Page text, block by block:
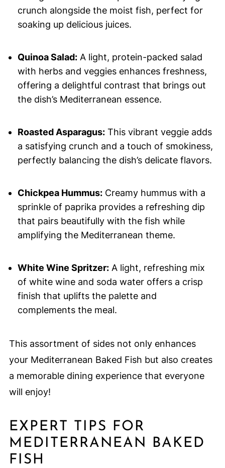
crunch alongside the moist fish, perfect for
soaking up delicious juices.
Quinoa Salad:A light, protein-packed salad
with herbs and veggies enhances freshness,
offering a delightful contrast that brings out
the dish’s Mediterranean essence.
Roasted Asparagus:This vibrant veggie adds
a satisfying crunch and a touch of smokiness,
perfectly balancing the dish’s delicate flavors.
Chickpea Hummus:Creamy hummus with a
sprinkle of paprika provides a refreshing dip
that pairs beautifully with the fish while
amplifying the Mediterranean theme.
White Wine Spritzer:A light, refreshing mix
of white wine and soda water offers a crisp
finish that uplifts the palette and
complements the meal.
This assortment of sides not only enhances
your Mediterranean Baked Fish but also creates
a memorable dining experience that everyone
will enjoy!
EXPERT TIPS FOR
MEDITERRANEAN BAKED
FISH